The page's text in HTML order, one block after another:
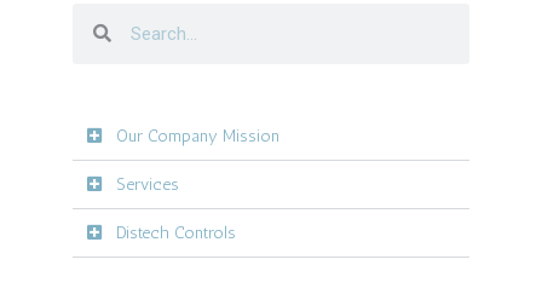
Our Company Mission
Services
Distech Controls